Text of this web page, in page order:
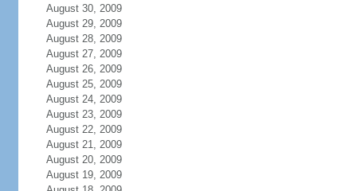
August 30, 2009
August 29, 2009
August 28, 2009
August 27, 2009
August 26, 2009
August 25, 2009
August 24, 2009
August 23, 2009
August 22, 2009
August 21, 2009
August 20, 2009
August 19, 2009